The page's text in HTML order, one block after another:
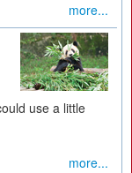
more...
use a little
more...